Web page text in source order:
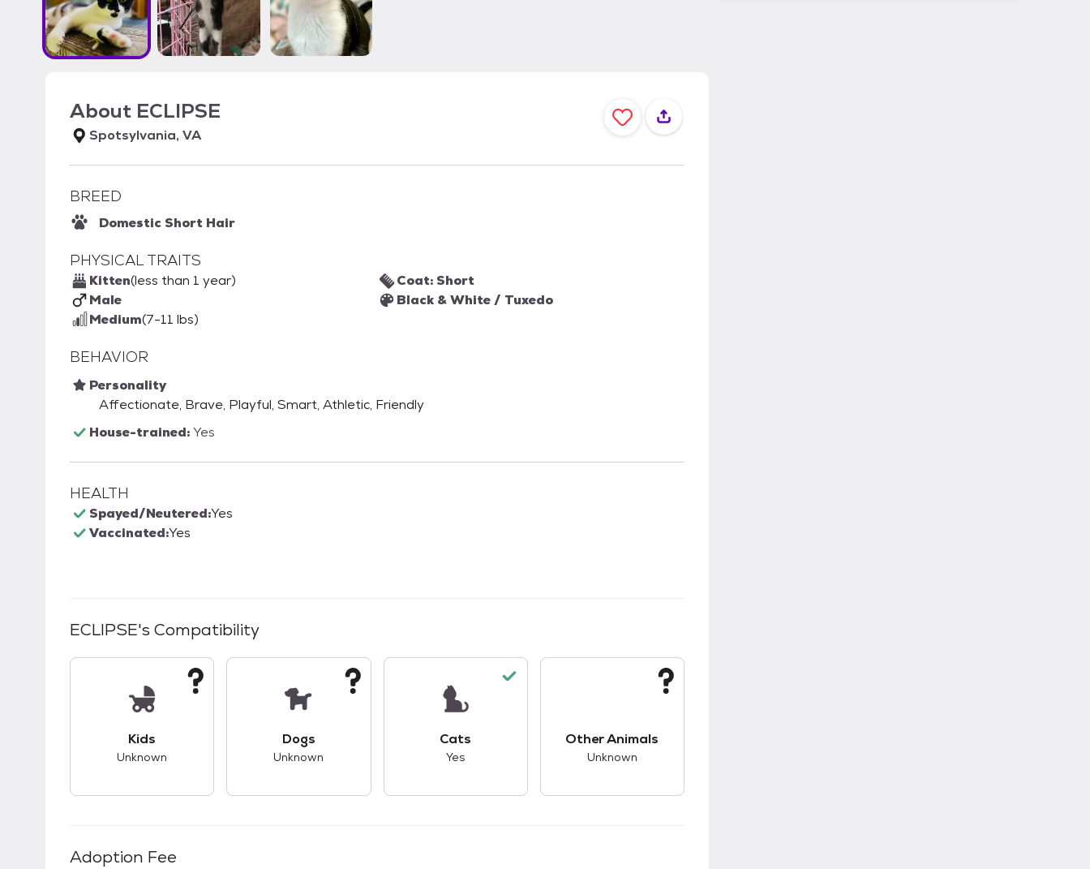
About ECLIPSE
Spotsylvania, VA
BREED
Domestic Short Hair
PHYSICAL TRAITS
Kitten(less than 1 year)
Male
Medium(7-11 lbs)
Coat: Short
Black & White / Tuxedo
BEHAVIOR
Personality
Affectionate, Brave, Playful, Smart, Athletic, Friendly
House-trained:Yes
HEALTH
Spayed/Neutered:Yes
Vaccinated:Yes
ECLIPSE's Compatibility
Kids
Unknown
Dogs
Unknown
Cats
Yes
Other Animals
Unknown
Adoption Fee